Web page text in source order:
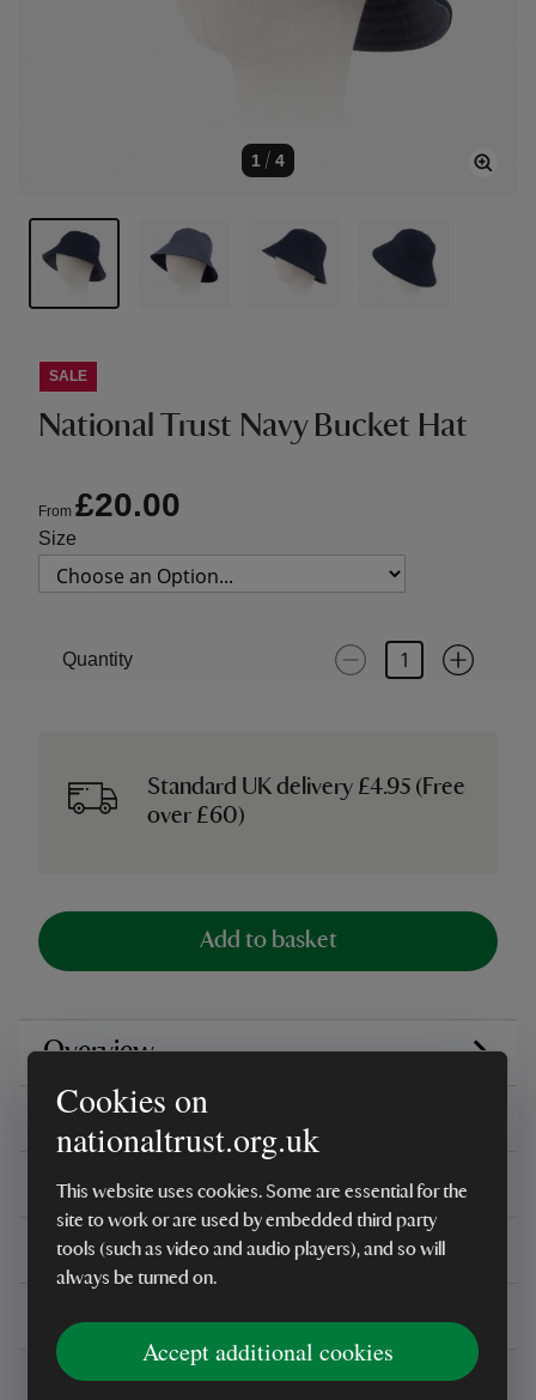
Cookies on
nationaltrust.org.uk
This website uses cookies. Some are essential for the
site to work or are used by embedded third party
tools (such as video and audio players), and so will
always be turned on.
Accept additional cookies
1 / 4
SALE
National Trust Navy Bucket Hat
From £20.00
Size
Quantity
Standard UK delivery £4.95 (Free
over £60)
Add to basket
Overview
Care instructions
Reviews
You might also be interested in
Delivery, installations & returns